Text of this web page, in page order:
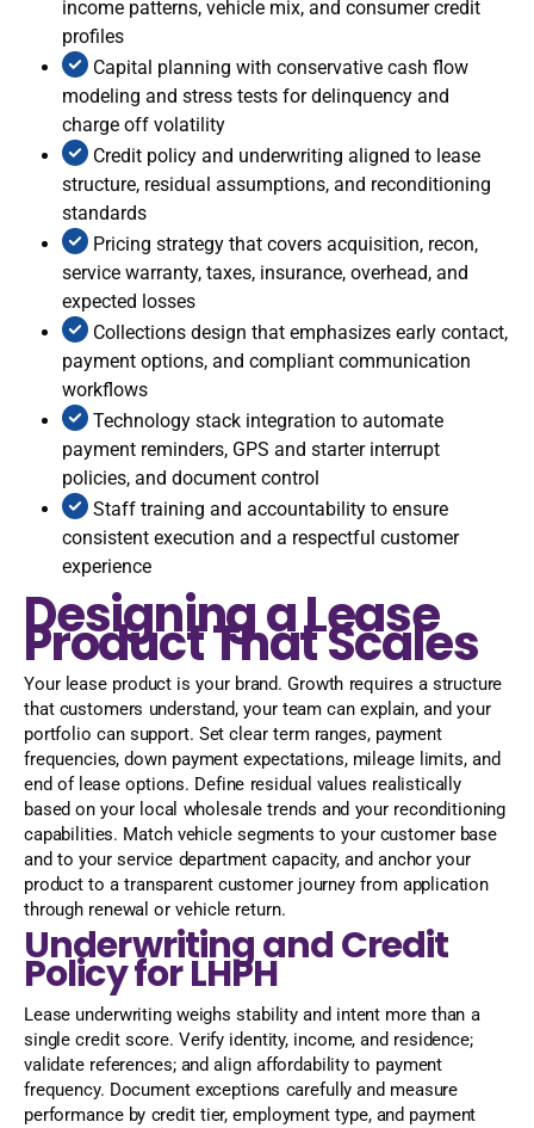
income patterns, vehicle mix, and consumer credit
profiles
Capital planning with conservative cash flow
modeling and stress tests for delinquency and
charge off volatility
Credit policy and underwriting aligned to lease
structure, residual assumptions, and reconditioning
standards
Pricing strategy that covers acquisition, recon,
service warranty, taxes, insurance, overhead, and
expected losses
Collections design that emphasizes early contact,
payment options, and compliant communication
workflows
Technology stack integration to automate
payment reminders, GPS and starter interrupt
policies, and document control
Staff training and accountability to ensure
consistent execution and a respectful customer
experience
Designing a Lease
Product That Scales
Your lease product is your brand. Growth requires a structure
that customers understand, your team can explain, and your
portfolio can support. Set clear term ranges, payment
frequencies, down payment expectations, mileage limits, and
end of lease options. Define residual values realistically
based on your local wholesale trends and your reconditioning
capabilities. Match vehicle segments to your customer base
and to your service department capacity, and anchor your
product to a transparent customer journey from application
through renewal or vehicle return.
Underwriting and Credit
Policy for LHPH
Lease underwriting weighs stability and intent more than a
single credit score. Verify identity, income, and residence;
validate references; and align affordability to payment
frequency. Document exceptions carefully and measure
performance by credit tier, employment type, and payment